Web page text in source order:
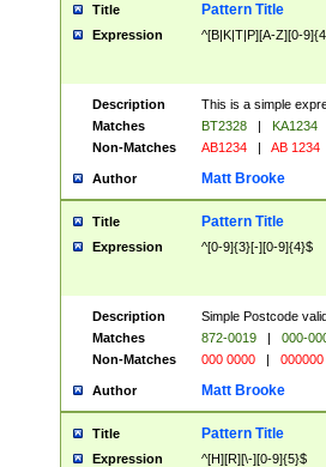
Title Pattern Title
Expression ^[B|K|T|P][A-Z][0-
Description
This is a simple
Matches
BT2328 |
KA1234
Non-Matches
AB1234 | AB 1234
Author Matt Brooke
Title Pattern Title
Expression ^[0-9]{3}[-][0-9]{4}$
Description
Simple Postcode
Matches
872-0019 |
000-
Non-Matches
000 0000 | 000000
Author Matt Brooke
Title Pattern Title
Expression ^[H][R][\-][0-9]{5}$